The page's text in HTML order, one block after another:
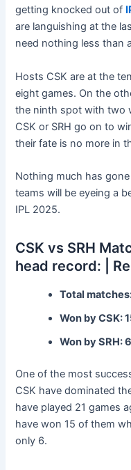
getting knocked out of
are languishing at the
need nothing less than
Hosts CSK are at the
eight games. On the
the ninth spot with two
CSK or SRH go on to
their fate is no more in
Nothing much has
teams will be eyeing a
IPL 2025.
CSK vs SRH
head record: |
Total
Won by CSK:
Won by SRH: 6
One of the most
CSK have dominated
have played 21 games
have won 15 of them
only 6.